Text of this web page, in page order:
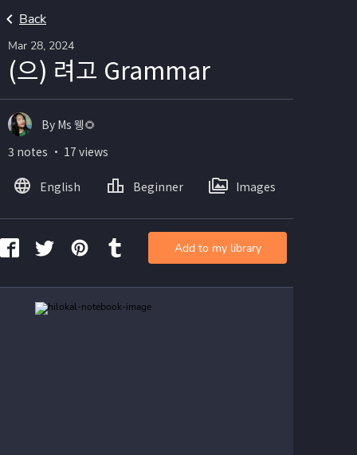
Back
Mar 28, 2024
(으) 려고 Grammar
By Ms 웽🌻
3 notes ・ 17 views
English Beginner Images
Add to my library